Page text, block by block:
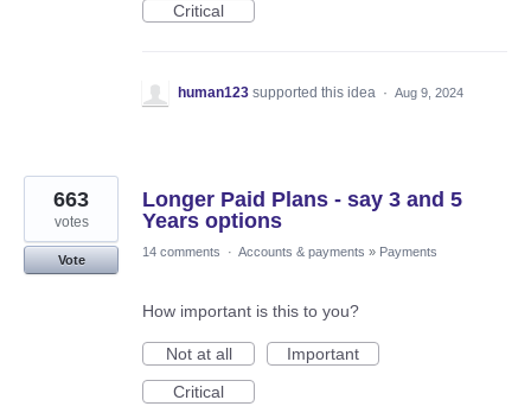
Critical
human123 supported this idea · Aug 9, 2024
Longer Paid Plans - say 3 and 5
Years options
663
votes
Vote
14 comments · Accounts & payments » Payments
How important is this to you?
Not at all
Important
Critical